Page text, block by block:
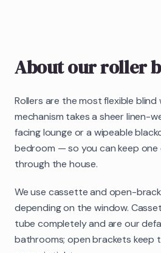
About ourroller
Rollers are the most flexible blind
mechanism takes a sheer linen-
facing lounge or a wipeable
bedroom — so you can keep
through the house.
We use cassette and open-
depending on the window.
tube completely and are our
bathrooms; open brackets keep